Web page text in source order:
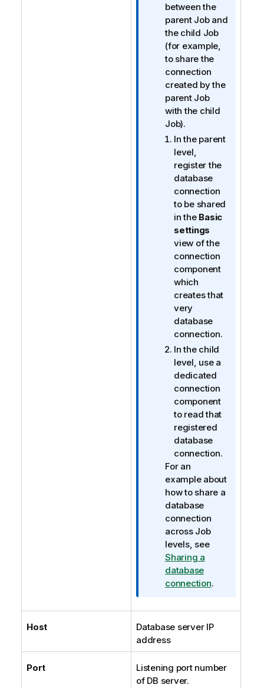
o
n
n
o
t
e
between the
parent Job and
the child Job
(for example,
to share the
connection
created by the
parent Job
with the child
Job).
In the parent
level,
register the
database
connection
to be shared
in the Basic
settings
view of the
connection
component
which
creates that
very
database
connection.
In the child
level, use a
dedicated
connection
component
to read that
registered
database
connection.
For an
example about
how to share a
database
connection
across Job
levels, see
Sharing a
database
connection.
Host
Database server IP
address
Port
Listening port number
of DB server.